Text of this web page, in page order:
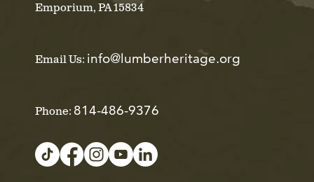
Emporium, PA 15834
Email Us: info@lumberheritage.org
Phone: 814-486-9376